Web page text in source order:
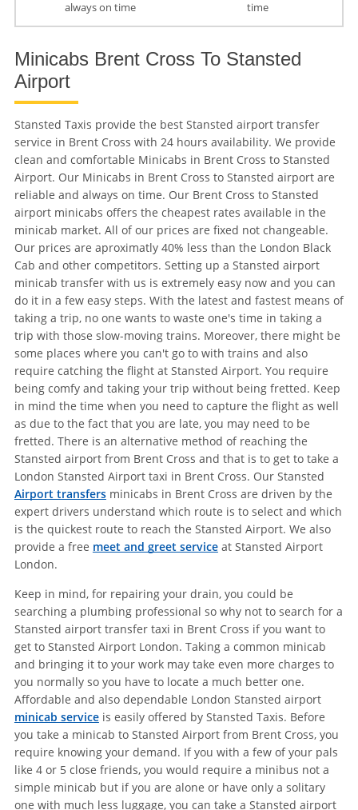
always on time
time
Minicabs Brent Cross To Stansted
Airport
Stansted Taxis provide the best Stansted airport transfer
service in Brent Cross with 24 hours availability. We provide
clean and comfortable Minicabs in Brent Cross to Stansted
Airport. Our Minicabs in Brent Cross to Stansted airport are
reliable and always on time. Our Brent Cross to Stansted
airport minicabs offers the cheapest rates available in the
minicab market. All of our prices are fixed not changeable.
Our prices are aproximatly 40% less than the London Black
Cab and other competitors. Setting up a Stansted airport
minicab transfer with us is extremely easy now and you can
do it in a few easy steps. With the latest and fastest means of
taking a trip, no one wants to waste one's time in taking a
trip with those slow-moving trains. Moreover, there might be
some places where you can't go to with trains and also
require catching the flight at Stansted Airport. You require
being comfy and taking your trip without being fretted. Keep
in mind the time when you need to capture the flight as well
as due to the fact that you are late, you may need to be
fretted. There is an alternative method of reaching the
Stansted airport from Brent Cross and that is to get to take a
London Stansted Airport taxi in Brent Cross. Our Stansted
Airport transfersminicabs in Brent Cross are driven by the
expert drivers understand which route is to select and which
is the quickest route to reach the Stansted Airport. We also
provide a free meet and greet serviceat Stansted Airport
London.
Keep in mind, for repairing your drain, you could be
searching a plumbing professional so why not to search for a
Stansted airport transfer taxi in Brent Cross if you want to
get to Stansted Airport London. Taking a common minicab
and bringing it to your work may take even more charges to
you normally so you have to locate a much better one.
Affordable and also dependable London Stansted airport
minicab serviceis easily offered by Stansted Taxis. Before
you take a minicab to Stansted Airport from Brent Cross, you
require knowing your demand. If you with a few of your pals
like 4 or 5 close friends, you would require a minibus not a
simple minicab but if you are alone or have only a solitary
one with much less luggage, you can take a Stansted airport